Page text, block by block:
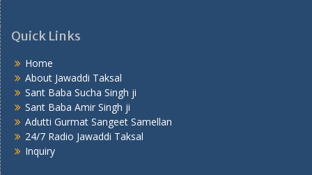
Quick Links
Home
About Jawaddi Taksal
Sant Baba Sucha Singh ji
Sant Baba Amir Singh ji
Adutti Gurmat Sangeet Samellan
24/7 Radio Jawaddi Taksal
Inquiry